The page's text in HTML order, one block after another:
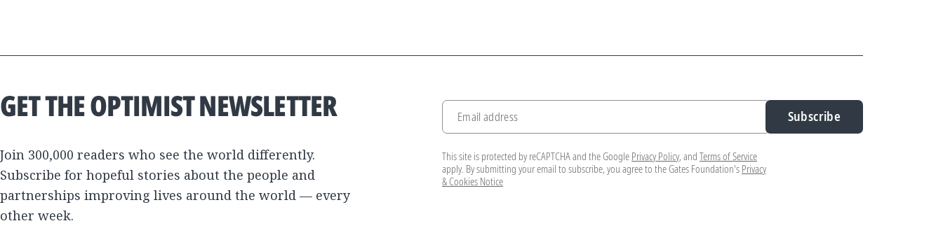
GET THE OPTIMIST NEWSLETTER
Join 300,000 readers who see the world differently.
Subscribe for hopeful stories about the people and
partnerships improving lives around the world — every
other week.
Email address Subscribe
This site is protected by reCAPTCHA and the Google Privacy Policy, and Terms of Service
apply. By submitting your email to subscribe, you agree to the Gates Foundation's Privacy
& Cookies Notice